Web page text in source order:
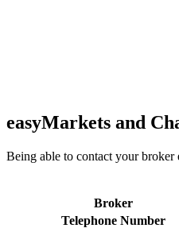
easyMarkets and
Being able to contact your broker
Broker
Telephone Number